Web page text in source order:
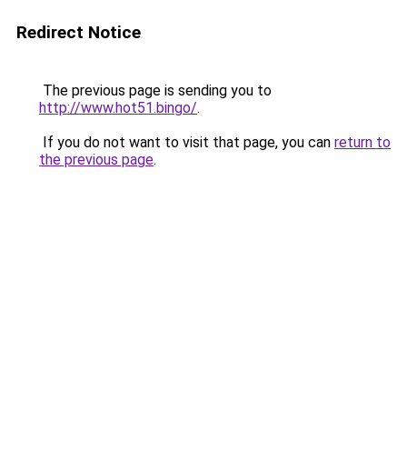
Redirect Notice
The previous page is sending you to
http://www.hot51.bingo/.
If you do not want to visit that page, you can return to
the previous page.